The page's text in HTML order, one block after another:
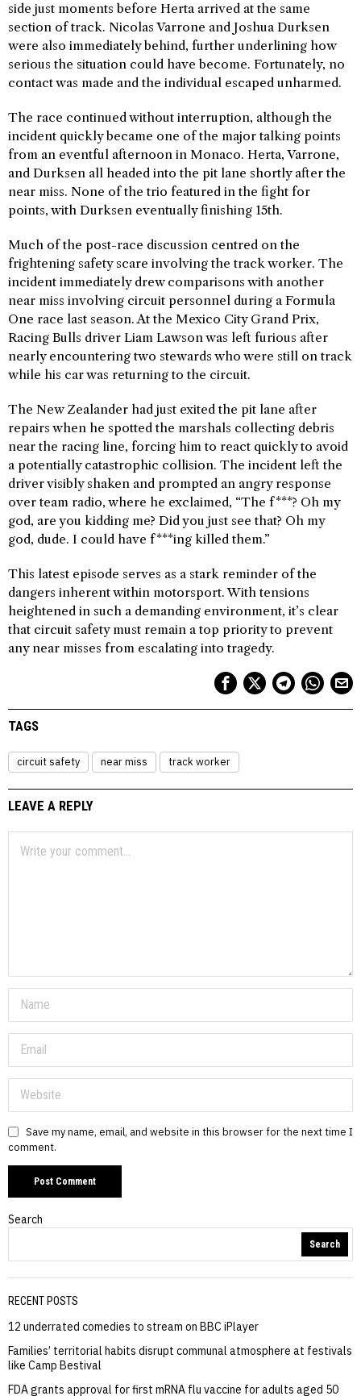
side just moments before Herta arrived at the same
section of track. Nicolas Varrone and Joshua Durksen
were also immediately behind, further underlining how
serious the situation could have become. Fortunately, no
contact was made and the individual escaped unharmed.
The race continued without interruption, although the
incident quickly became one of the major talking points
from an eventful afternoon in Monaco. Herta, Varrone,
and Durksen all headed into the pit lane shortly after the
near miss. None of the trio featured in the fight for
points, with Durksen eventually finishing 15th.
Much of the post-race discussion centred on the
frightening safety scare involving the track worker. The
incident immediately drew comparisons with another
near miss involving circuit personnel during a Formula
One race last season. At the Mexico City Grand Prix,
Racing Bulls driver Liam Lawson was left furious after
nearly encountering two stewards who were still on track
while his car was returning to the circuit.
The New Zealander had just exited the pit lane after
repairs when he spotted the marshals collecting debris
near the racing line, forcing him to react quickly to avoid
a potentially catastrophic collision. The incident left the
driver visibly shaken and prompted an angry response
over team radio, where he exclaimed, “The f***? Oh my
god, are you kidding me? Did you just see that? Oh my
god, dude. I could have f***ing killed them.”
This latest episode serves as a stark reminder of the
dangers inherent within motorsport. With tensions
heightened in such a demanding environment, it’s clear
that circuit safety must remain a top priority to prevent
any near misses from escalating into tragedy.
TAGS
circuit safety near miss track worker
LEAVE A REPLY
Save my name, email, and website in this browser for the next time I
comment.
Search
Search
RECENT POSTS
12 underrated comedies to stream on BBC iPlayer
Families’ territorial habits disrupt communal atmosphere at festivals
like Camp Bestival
FDA grants approval for first mRNA flu vaccine for adults aged 50